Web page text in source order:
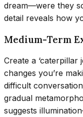
dream—were they
detail reveals how
Medium-Term
Create a
changes you’re
difficult
gradual
suggests